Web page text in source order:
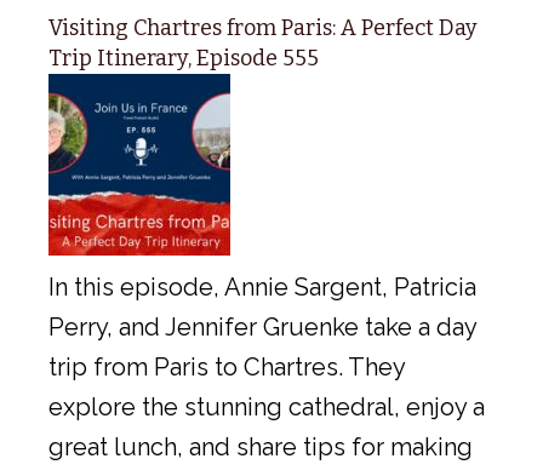
Visiting Chartres from Paris: A Perfect Day
Trip Itinerary, Episode 555
In this episode, Annie Sargent, Patricia
Perry, and Jennifer Gruenke take a day
trip from Paris to Chartres. They
explore the stunning cathedral, enjoy a
great lunch, and share tips for making